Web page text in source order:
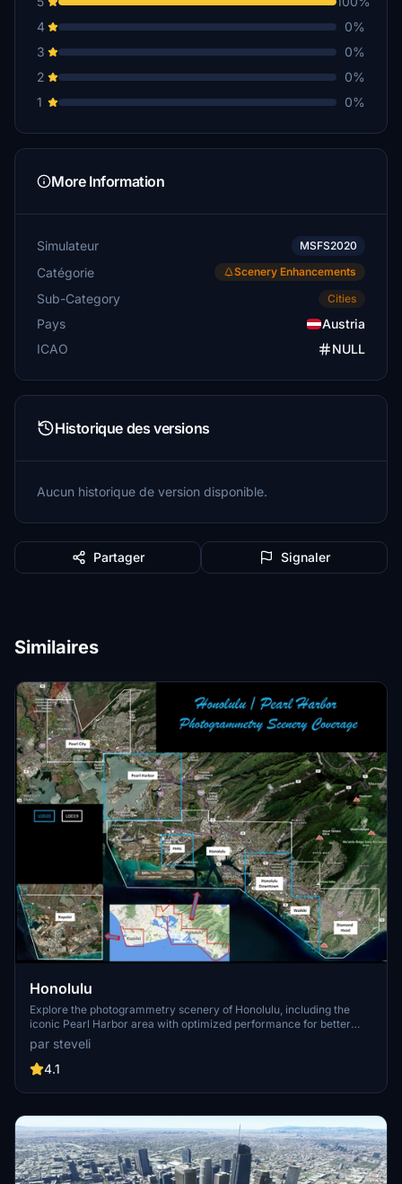
4
0%
3
0%
2
0%
1
0%
More Information
Simulateur MSFS2020
Catégorie Scenery Enhancements
Sub-Category Cities
Pays
Austria
ICAO
NULL
Historique des versions
Aucun historique de version disponible.
Partager Signaler
Similaires
Honolulu
Explore the photogrammetry scenery of Honolulu, including the
iconic Pearl Harbor area with optimized performance for better
FPS. Discover Waikiki, Honolulu downtown, and more with this
detailed addon. Enhance your experience by adding free mods for
carriers, battleships, and military airplanes in Pearl Harbor and
enjoy this mod.
par steveli
4.1